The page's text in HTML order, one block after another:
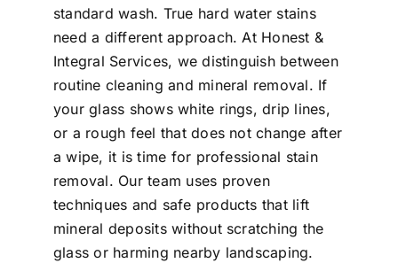
standard wash. True hard water stains
need a different approach. At Honest &
Integral Services, we distinguish between
routine cleaning and mineral removal. If
your glass shows white rings, drip lines,
or a rough feel that does not change after
a wipe, it is time for professional stain
removal. Our team uses proven
techniques and safe products that lift
mineral deposits without scratching the
glass or harming nearby landscaping.